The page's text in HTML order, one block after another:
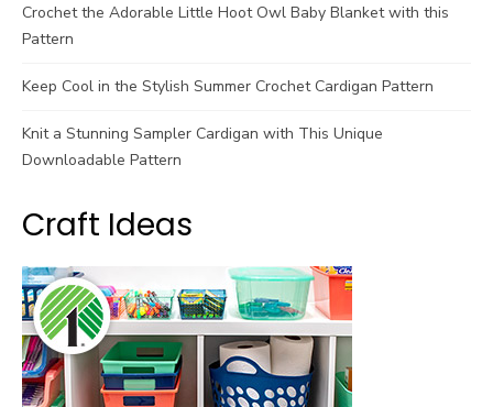
Crochet the Adorable Little Hoot Owl Baby Blanket with this
Pattern
Keep Cool in the Stylish Summer Crochet Cardigan Pattern
Knit a Stunning Sampler Cardigan with This Unique
Downloadable Pattern
Craft Ideas